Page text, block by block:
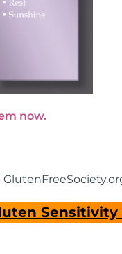
now.
Sensitivity